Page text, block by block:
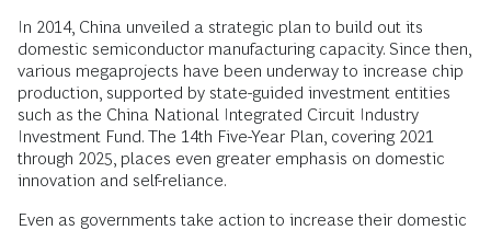
In 2014, China unveiled a strategic plan to build out its
domestic semiconductor manufacturing capacity. Since then,
various megaprojects have been underway to increase chip
production, supported by state-guided investment entities
such as the China National Integrated Circuit Industry
Investment Fund. The 14th Five-Year Plan, covering 2021
through 2025, places even greater emphasis on domestic
innovation and self-reliance.
Even as governments take action to increase their domestic